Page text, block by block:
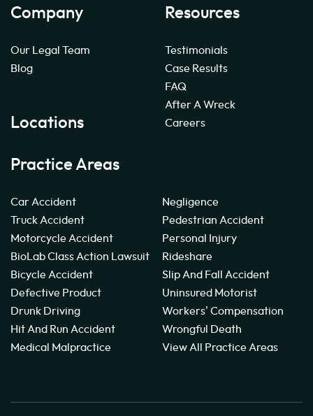
Company
Our Legal Team
Blog
Locations
Resources
Testimonials
Case Results
FAQ
After A Wreck
Careers
Practice Areas
Car Accident
Truck Accident
Motorcycle Accident
BioLab Class Action Lawsuit
Bicycle Accident
Defective Product
Drunk Driving
Hit And Run Accident
Medical Malpractice
Negligence
Pedestrian Accident
Personal Injury
Rideshare
Slip And Fall Accident
Uninsured Motorist
Workers' Compensation
Wrongful Death
View All Practice Areas